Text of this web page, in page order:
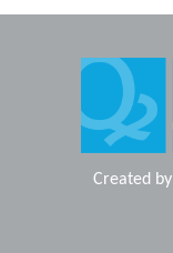
Created by